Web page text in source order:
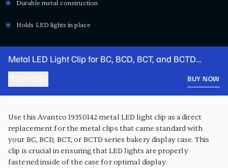
Durable metal construction
Holds LED lights in place
Metal LED Light Clip for BC, BCD, BCT, and BCTD
Series Bakery Display Cases
BUY NOW
Use this Avantco 19350142 metal LED light clip as a direct
replacement for the metal clips that came standard with
your BC, BCD, BCT, or BCTD series bakery display case. This
clip is crucial in ensuring that LED lights are properly
fastened inside of the case for optimal display.